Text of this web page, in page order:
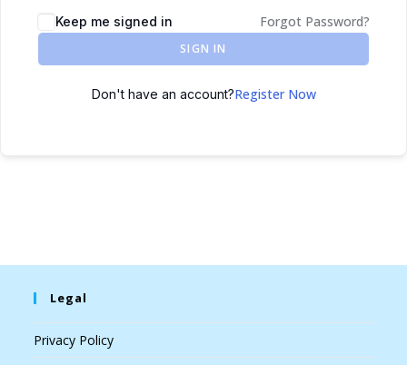
Keep me signed in Forgot Password?
SIGN IN
Don't have an account?Register Now
Legal
Privacy Policy